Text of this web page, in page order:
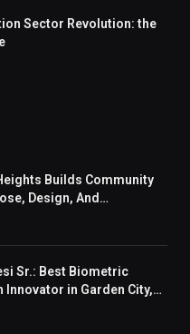
Sector Revolution: the
Builds Community
Design, And
Sr.: Best Biometric
in Garden City,